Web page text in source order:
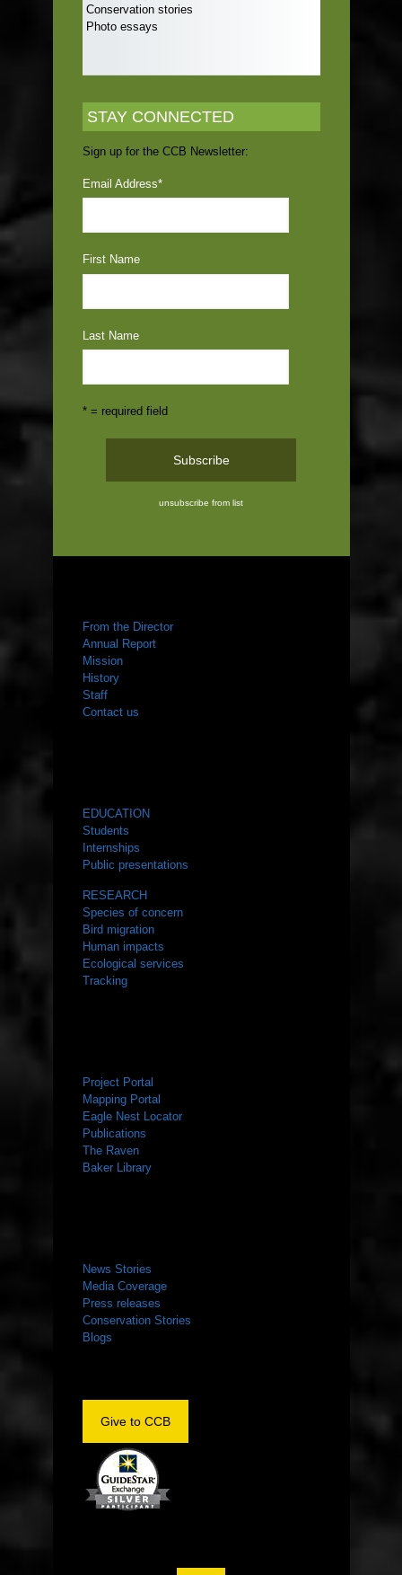
Conservation stories
Photo essays
STAY CONNECTED
Sign up for the CCB Newsletter:
Email Address*
First Name
Last Name
* = required field
unsubscribe from list
From the Director
Annual Report
Mission
History
Staff
Contact us
EDUCATION
Students
Internships
Public presentations
RESEARCH
Species of concern
Bird migration
Human impacts
Ecological services
Tracking
Project Portal
Mapping Portal
Eagle Nest Locator
Publications
The Raven
Baker Library
News Stories
Media Coverage
Press releases
Conservation Stories
Blogs
Give to CCB